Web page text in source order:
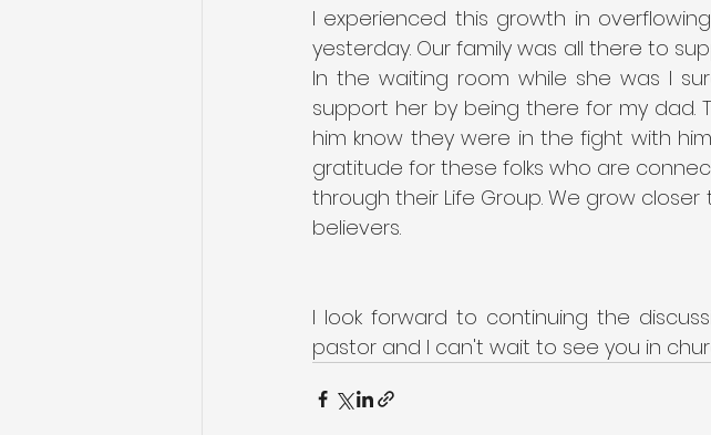
I experienced this growth in
yesterday. Our family was all there to
In the waiting room while she was I
support her by being there for my dad.
him know they were in the fight with
gratitude for these folks who are
through their Life Group. We grow
believers.
I look forward to continuing the
pastor and I can't wait to see you in